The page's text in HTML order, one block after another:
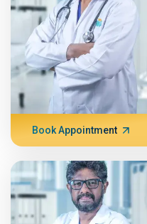
Book Appointment